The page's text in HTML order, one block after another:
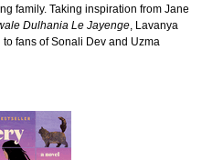
family. Taking inspiration from Jane
Dulhania Le Jayenge, Lavanya
fans of Sonali Dev and Uzma